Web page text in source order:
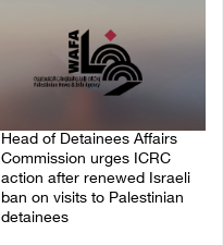
Head of Detainees Affairs
Commission urges ICRC
action after renewed Israeli
ban on visits to Palestinian
detainees